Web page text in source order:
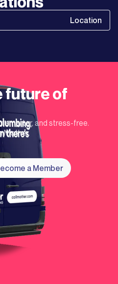
More
More
Learn
More
Learn
More
More
Location
future of
smarter, and stress-free.
Mother.
a Member